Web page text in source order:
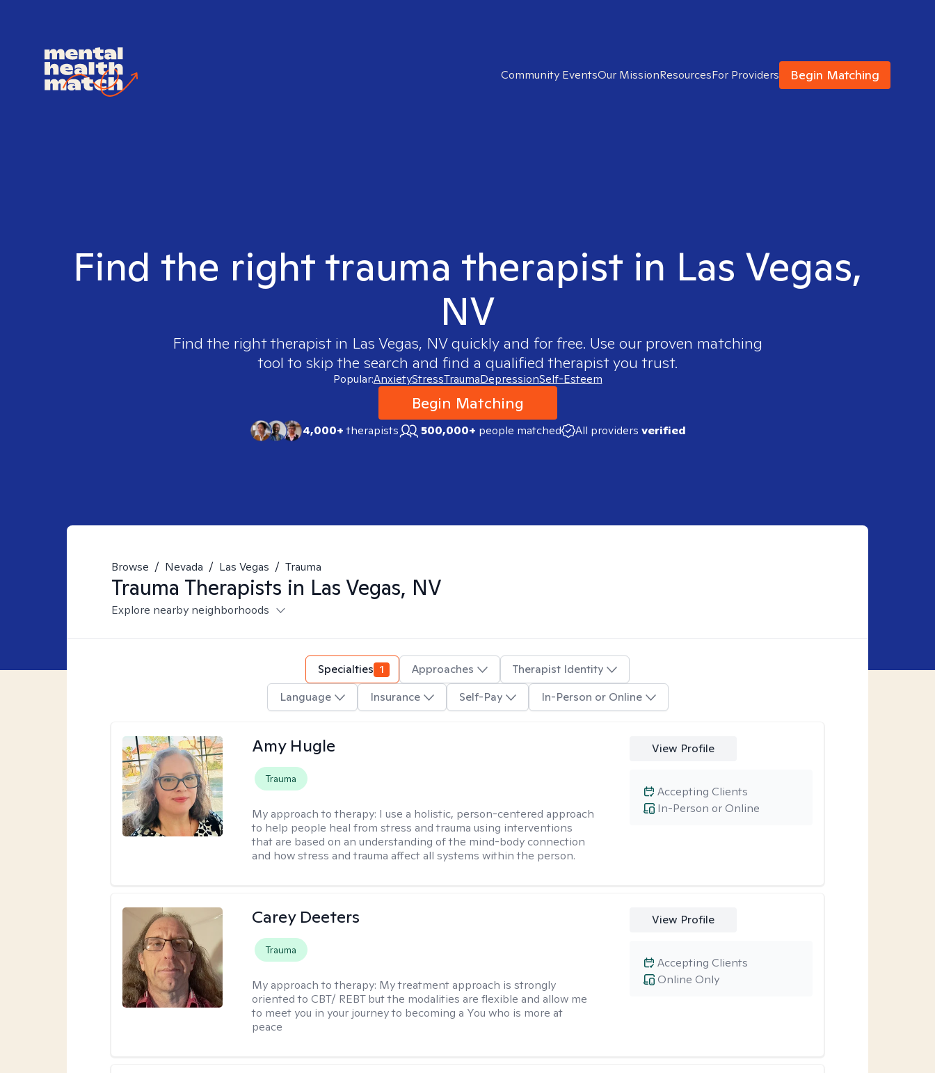
Community EventsOur MissionResourcesFor Providers Begin Matching
Find the right trauma therapist in Las Vegas,
NV
Find the right therapist in Las Vegas, NVquickly and for free. Use our proven matching
tool to skip the search and find a qualified therapist you trust.
Popular:AnxietyStressTraumaDepressionSelf-Esteem
Begin Matching
4,000+therapists 500,000+ people matched All providers verified
Browse / Nevada / Las Vegas / Trauma
Trauma Therapists in Las Vegas, NV
Explore nearby neighborhoods
Specialties 1 Approaches
Therapist Identity
Language
Insurance Self-Pay In-Person or Online
Amy Hugle
Trauma
My approach to therapy: I use a holistic, person-centered approach
to help people heal from stress and trauma using interventions
that are based on an understanding of the mind-body connection
and how stress and trauma affect all systems within the person.
View Profile
In-Person or Online
Accepting Clients
Carey Deeters
Trauma
My approach to therapy: My treatment approach is strongly
oriented to CBT/ REBT but the modalities are flexible and allow me
to meet you in your journey to becoming a You who is more at
peace
View Profile
Online Only
Accepting Clients